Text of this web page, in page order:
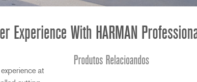
Experience With HARMAN
Produtos Relacioandos
at